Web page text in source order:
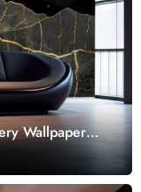
Wallpaper